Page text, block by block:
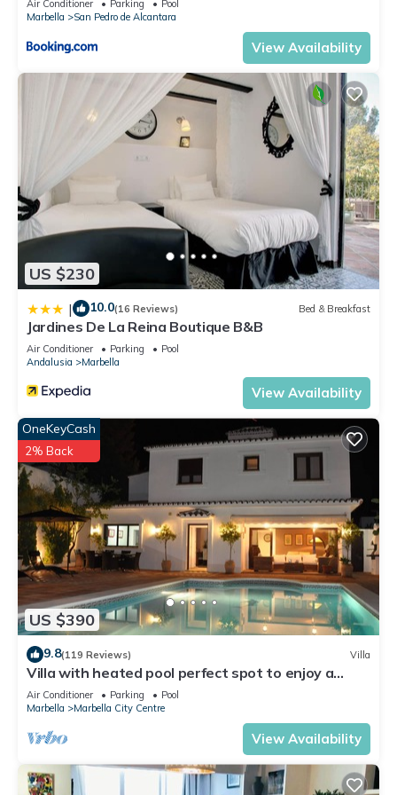
Air Conditioner Parking
Pool
Marbella
San Pedro de Alcantara
View Availability
US $230
| 10.0(16 Reviews) Bed & Breakfast
Jardines De La Reina Boutique B&B
Air Conditioner Parking
Pool
Andalusia
Marbella
View Availability
US $390
OneKeyCash
2% Back
9.8(119 Reviews) Villa
Villa with heated pool perfect spot to enjoy a
memorable family vacation
Air Conditioner Parking
Pool
Marbella
Marbella City Centre
View Availability